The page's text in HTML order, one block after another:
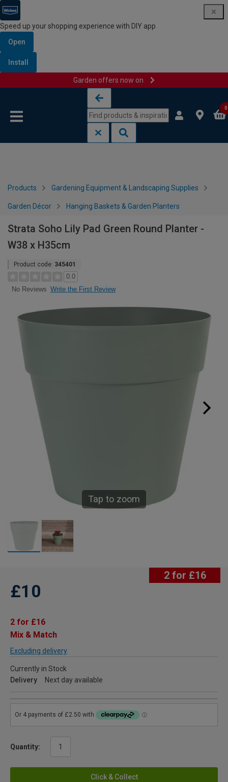
Speed up your shopping experience with DIY app
Open
Install
Garden offers now on
0
Products Gardening Equipment & Landscaping Supplies
Garden Décor Hanging Baskets & Garden Planters
Strata Soho Lily Pad Green Round Planter -
W38 x H35cm
Product code: 345401
0.0
No Reviews Write the First Review
Tap to zoom
2 for £16
£10
2 for £16
Mix & Match
Excluding delivery
Currently in Stock
Delivery
Next day available
Quantity:
Click & Collect